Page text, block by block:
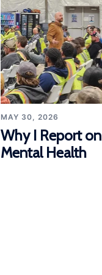
MAY 30, 2026
Why I Report on
Mental Health